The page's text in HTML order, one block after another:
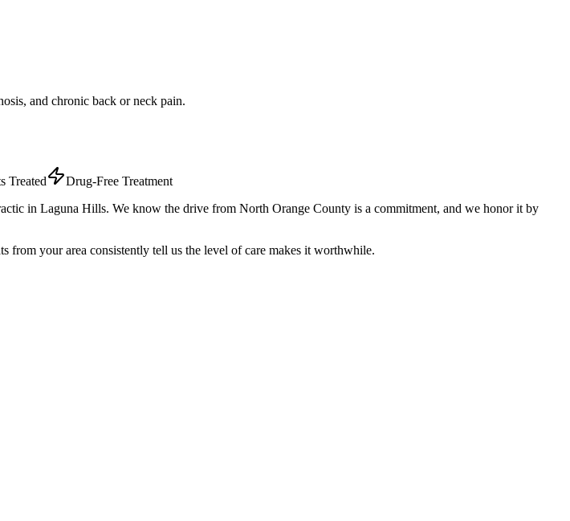
and chronic back or neck pain.
Treated
Drug-Free Treatment
in Laguna Hills. We know the drive from North Orange County is a commitment, and we honor it by
your area consistently tell us the level of care makes it worthwhile.